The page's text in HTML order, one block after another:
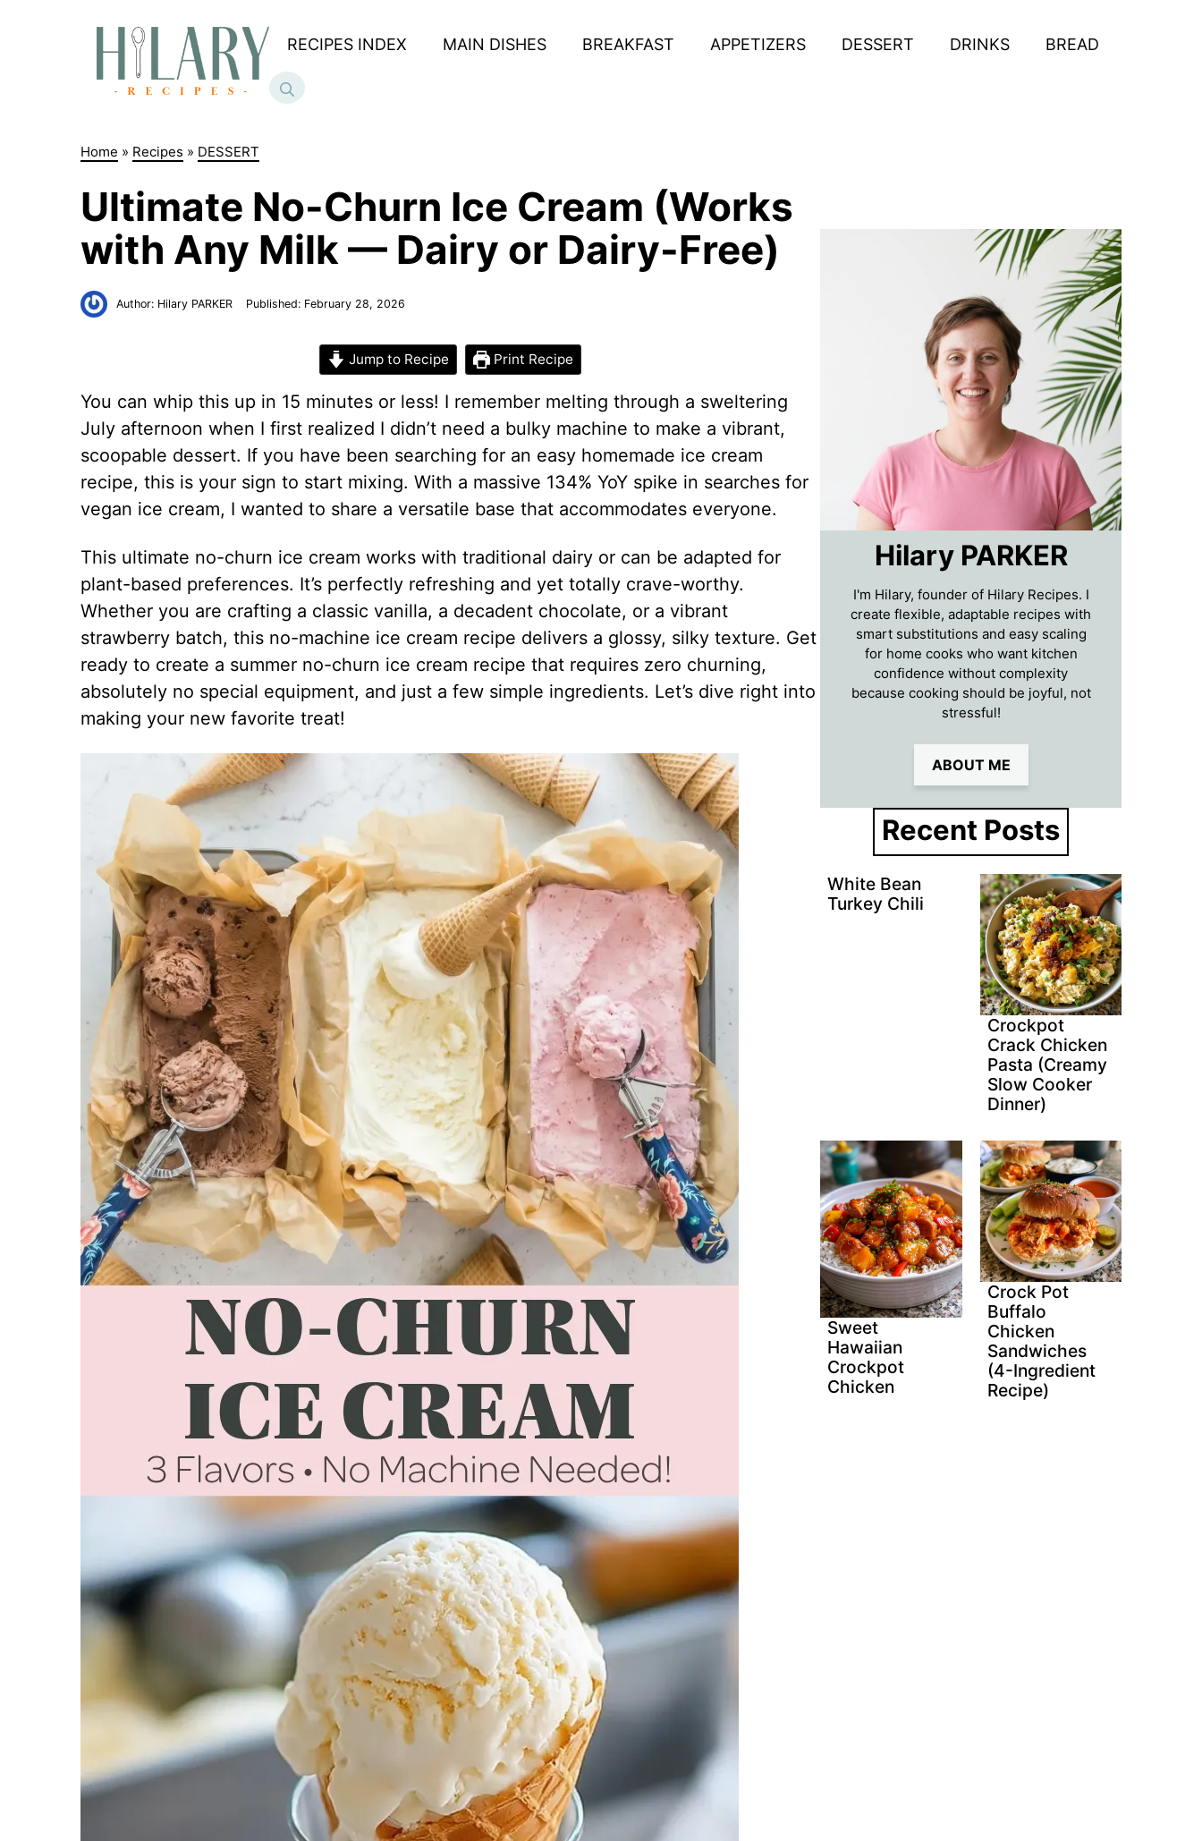
RECIPES INDEX MAIN DISHES BREAKFAST APPETIZERS DESSERT DRINKS BREAD
Home » Recipes » DESSERT
Ultimate No-Churn Ice Cream (Works
with Any Milk — Dairy or Dairy-Free)
Author: Hilary PARKER Published: February 28, 2026
Jump to Recipe Print Recipe
You can whip this up in 15 minutes or less! I remember melting through a sweltering
July afternoon when I first realized I didn’t need a bulky machine to make a vibrant,
scoopable dessert. If you have been searching for an easy homemade ice cream
recipe, this is your sign to start mixing. With a massive 134% YoY spike in searches for
vegan ice cream, I wanted to share a versatile base that accommodates everyone.
This ultimate no-churn ice cream works with traditional dairy or can be adapted for
plant-based preferences. It’s perfectly refreshing and yet totally crave-worthy.
Whether you are crafting a classic vanilla, a decadent chocolate, or a vibrant
strawberry batch, this no-machine ice cream recipe delivers a glossy, silky texture. Get
ready to create a summer no-churn ice cream recipe that requires zero churning,
absolutely no special equipment, and just a few simple ingredients. Let’s dive right into
making your new favorite treat!
Hilary PARKER
I'm Hilary, founder of Hilary Recipes. I
create flexible, adaptable recipes with
smart substitutions and easy scaling
for home cooks who want kitchen
confidence without complexity
because cooking should be joyful, not
stressful!
ABOUT ME
Recent Posts
White Bean
Turkey Chili
Crockpot
Crack Chicken
Pasta (Creamy
Slow Cooker
Dinner)
Sweet
Hawaiian
Crockpot
Chicken
Crock Pot
Buffalo
Chicken
Sandwiches
(4-Ingredient
Recipe)